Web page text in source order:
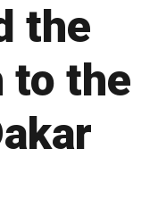
the
to the